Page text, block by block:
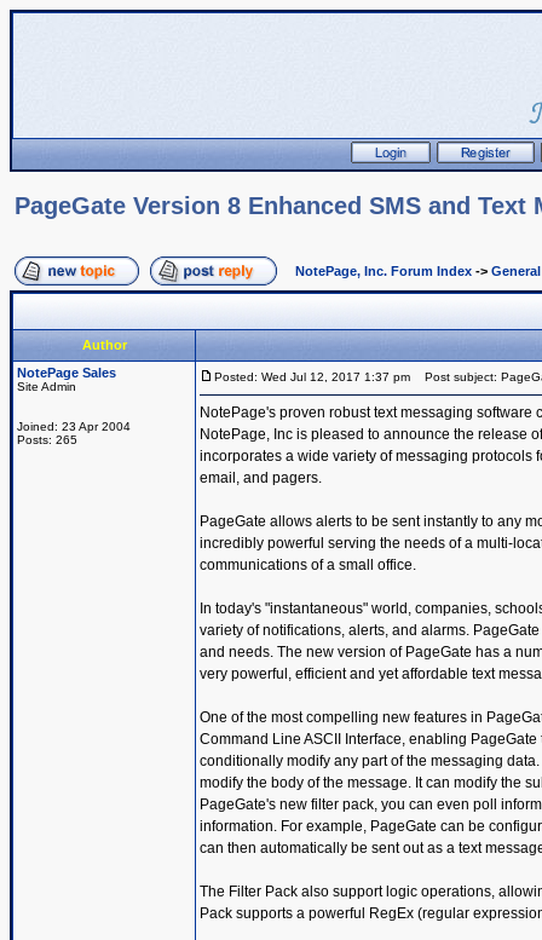
PageGate Version 8 Enhanced SMS and Text
NotePage, Inc. Forum Index ->
Author
NotePage Sales
Site Admin
Joined: 23 Apr 2004
Posts: 265
Posted: Wed Jul 12, 2017 1:37 pm Post subject:
NotePage's proven robust text messaging
NotePage, Inc is pleased to announce the release
incorporates a wide variety of messaging
email, and pagers.
PageGate allows alerts to be sent instantly to any
incredibly powerful serving the needs of a multi-
communications of a small office.
In today's "instantaneous" world, companies,
variety of notifications, alerts, and alarms.
and needs. The new version of PageGate has a
very powerful, efficient and yet affordable text
One of the most compelling new features in
Command Line ASCII Interface, enabling
conditionally modify any part of the messaging
modify the body of the message. It can modify the
PageGate's new filter pack, you can even poll
information. For example, PageGate can be
can then automatically be sent out as a text
The Filter Pack also support logic operations,
Pack supports a powerful RegEx (regular